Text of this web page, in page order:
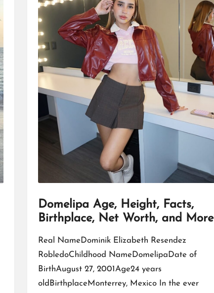
Domelipa Age, Height, Facts,
Birthplace, Net Worth, and More
Real NameDominik Elizabeth Resendez
RobledoChildhood NameDomelipaDate of
BirthAugust 27, 2001Age24 years
oldBirthplaceMonterrey, Mexico In the ever